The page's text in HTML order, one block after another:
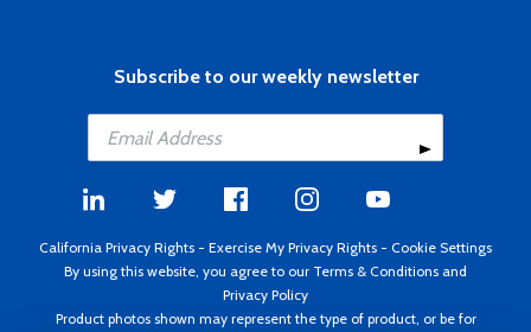
Subscribe to our weekly newsletter
California Privacy Rights - Exercise My Privacy Rights - Cookie Settings
By using this website, you agree to our Terms & Conditions and
Privacy Policy
Product photos shown may represent the type of product, or be for